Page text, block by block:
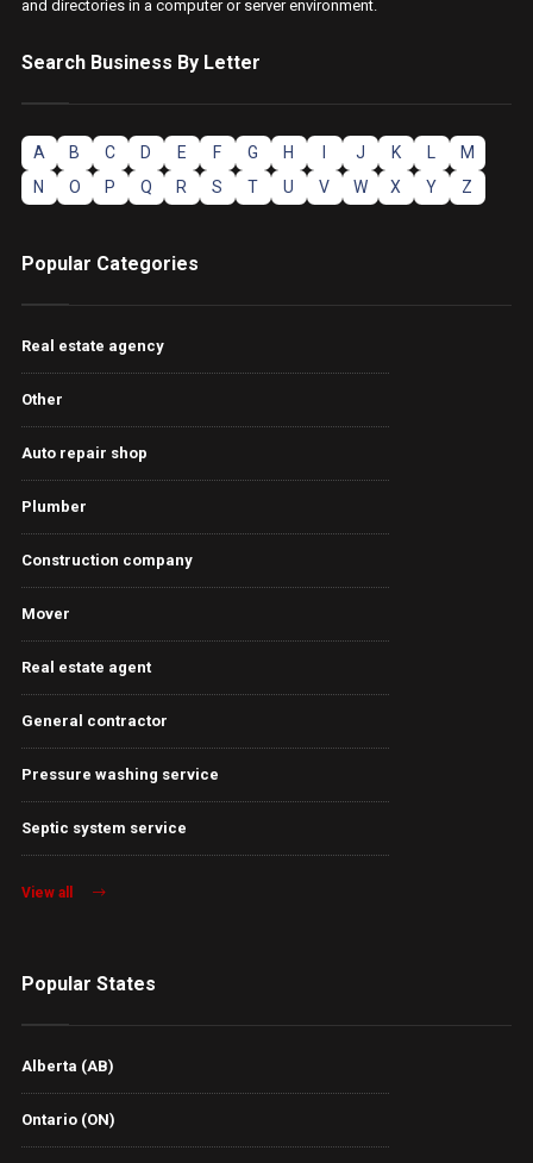
and directories in a computer or server environment.
Search Business By Letter
A B C D E F G H J K
M
N
O P Q R S T U V W X Y Z
Popular Categories
Real estate agency
Other
Auto repair shop
Plumber
Construction company
Mover
Real estate agent
General contractor
Pressure washing service
Septic system service
View all
Popular States
Alberta (AB)
Ontario (ON)